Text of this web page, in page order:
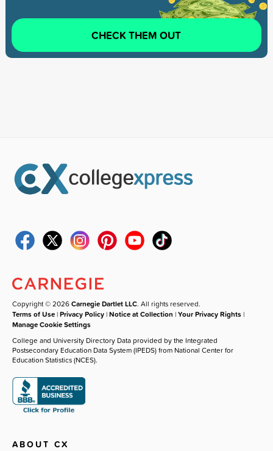
CHECK THEM OUT
Copyright © 2026Carnegie Dartlet LLC. All rights reserved.
Terms of Use |Privacy Policy |Notice at Collection |Your Privacy Rights |
Manage Cookie Settings
College and University Directory Data provided by the Integrated
Postsecondary Education Data System (IPEDS) from National Center for
Education Statistics (NCES).
ABOUT CX